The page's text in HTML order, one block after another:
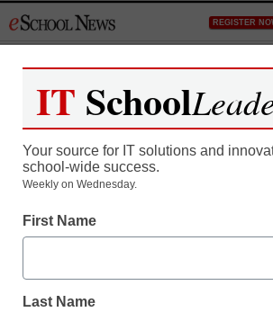
to
REGISTER
6 ways AI tools will
IT School
Your source for IT solutions and
school-wide success.
Weekly on Wednesday.
First Name
Last Name